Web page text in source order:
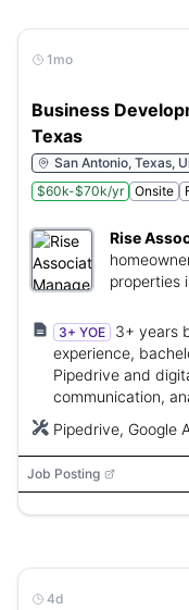
1mo
Business
Texas
San Antonio, Texas,
$60k-$70k/yr
Onsite
Rise
properties
3+ YOE
3+ years
experience,
Pipedrive and
communication,
Pipedrive, Google
Job Posting
4d